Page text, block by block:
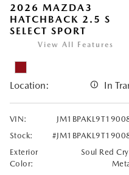
2026 MAZDA3
HATCHBACK 2.5 S
SELECT SPORT
View All Features
Location: In
VIN:
Stock:
Exterior
Color:
Soul Red